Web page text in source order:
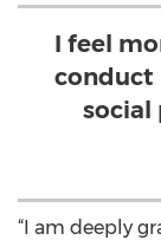
I feel
conduct
social
“I am deeply